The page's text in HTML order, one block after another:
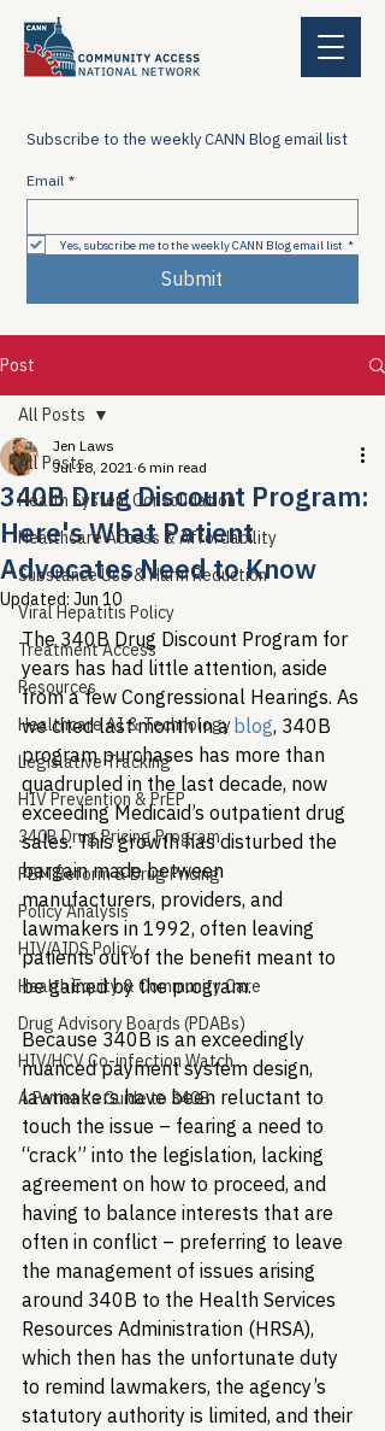
Subscribe to the weekly CANN Blog email list
Email *
Yes, subscribe me to the weekly CANN Blog email list *
Submit
Post
All Posts
Health System Consolidation
Healthcare Access & Affordability
Substance Use & Harm Reduction
Viral Hepatitis Policy
Treatment Access
Resources
Healthcare AI & Technology
Legislative Tracking
HIV Prevention & PrEP
340B Drug Pricing Program
PBM Reform & Drug Pricing
Policy Analysis
HIV/AIDS Policy
Health Equity & Community Care
Drug Advisory Boards (PDABs)
HIV/HCV Co-infection Watch
A Patient's Guide to 340B
All Posts
340B Drug Discount Program:
Here's What Patient
Advocates Need to Know
Jen Laws
Jul 18, 2021 6 min read
Updated: Jun 10
The 340B Drug Discount Program for
years has had little attention, aside
from a few Congressional Hearings. As
we cited last month in a blog, 340B
program purchases has more than
quadrupled in the last decade, now
exceeding Medicaid’s outpatient drug
sales. This growth has disturbed the
bargain made between
manufacturers, providers, and
lawmakers in 1992, often leaving
patients out of the benefit meant to
be gained by the program.
Because 340B is an exceedingly
nuanced payment system design,
lawmakers have been reluctant to
touch the issue – fearing a need to
“crack” into the legislation, lacking
agreement on how to proceed, and
having to balance interests that are
often in conflict – preferring to leave
the management of issues arising
around 340B to the Health Services
Resources Administration (HRSA),
which then has the unfortunate duty
to remind lawmakers, the agency’s
statutory authority is limited, and their